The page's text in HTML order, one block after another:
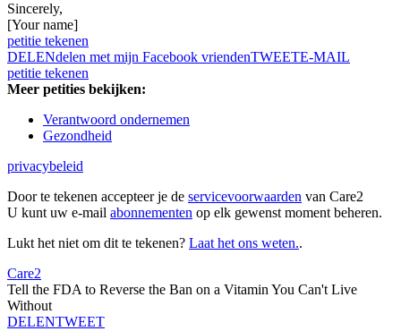
Sincerely,
[Your name]
petitie tekenen
DELENdelen met mijn Facebook vriendenTWEETE-MAIL
petitie tekenen
Meer petities bekijken:
Verantwoord ondernemen
Gezondheid
privacybeleid
Door te tekenen accepteer je de servicevoorwaarden van Care2
U kunt uw e-mail abonnementen op elk gewenst moment beheren.
Lukt het niet om dit te tekenen? Laat het ons weten..
Care2
Tell the FDA to Reverse the Ban on a Vitamin You Can't Live
Without
DELENTWEET